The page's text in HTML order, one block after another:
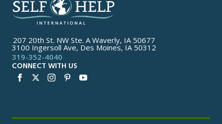
207 20th St. NW Ste. A Waverly, IA 50677
3100 Ingersoll Ave, Des Moines, IA 50312
319-352-4040
CONNECT WITH US